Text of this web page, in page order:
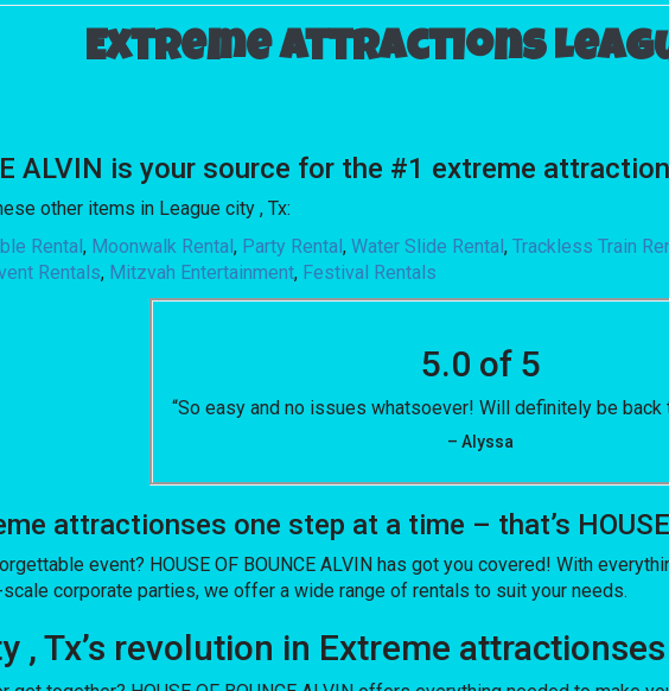
Extreme attractions
ALVIN is your source for the #1 extreme
other items in League city , Tx:
Rental, Moonwalk Rental, Party Rental,Water Slide Rental,Trackless Train
Rentals, Mitzvah Entertainment, Festival Rentals
5.0 of 5
“So easy and no issues whatsoever! Will definitely be back
– Alyssa
attractionses one step at a time – that’s HOUSE
event? HOUSE OF BOUNCE ALVIN has got you covered! With
corporate parties, we offer a wide range of rentals to suit your needs.
, Tx’s revolution in Extreme attractionses